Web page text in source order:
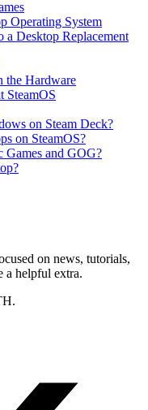
Operating System
a Desktop Replacement
the Hardware
SteamOS
on Steam Deck?
on SteamOS?
Games and GOG?
on news, tutorials,
a helpful extra.